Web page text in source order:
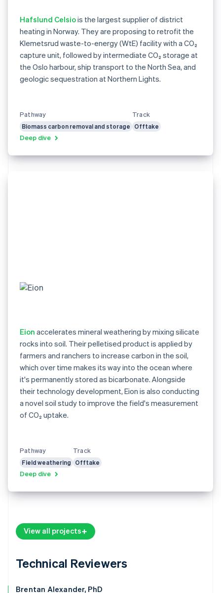
Hafslund Celsiois the largest supplier of district
heating in Norway. They are proposing to retrofit the
Klemetsrud waste-to-energy (WtE) facility with a CO₂
capture unit, followed by intermediate CO₂ storage at
the Oslo harbour, ship transport to the North Sea, and
geologic sequestration at Northern Lights.
Pathway
Biomass carbon removal and storage
Track
Offtake
Deep dive
Eion accelerates mineral weathering by mixing silicate
rocks into soil. Their pelletised product is applied by
farmers and ranchers to increase carbon in the soil,
which over time makes its way into the ocean where
it's permanently stored as bicarbonate. Alongside
their technology development, Eion is also conducting
a novel soil study to improve the field's measurement
of CO₂ uptake.
Pathway
Field weathering
Track
Offtake
Deep dive
View all projects
Technical Reviewers
Brentan Alexander, PhD